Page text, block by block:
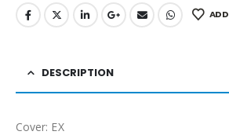
DESCRIPTION
Cover: EX